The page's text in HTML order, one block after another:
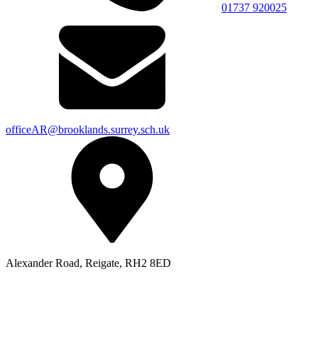
01737 920025
officeAR@brooklands.surrey.sch.uk
Alexander Road, Reigate, RH2 8ED